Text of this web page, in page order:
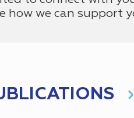
how we can support